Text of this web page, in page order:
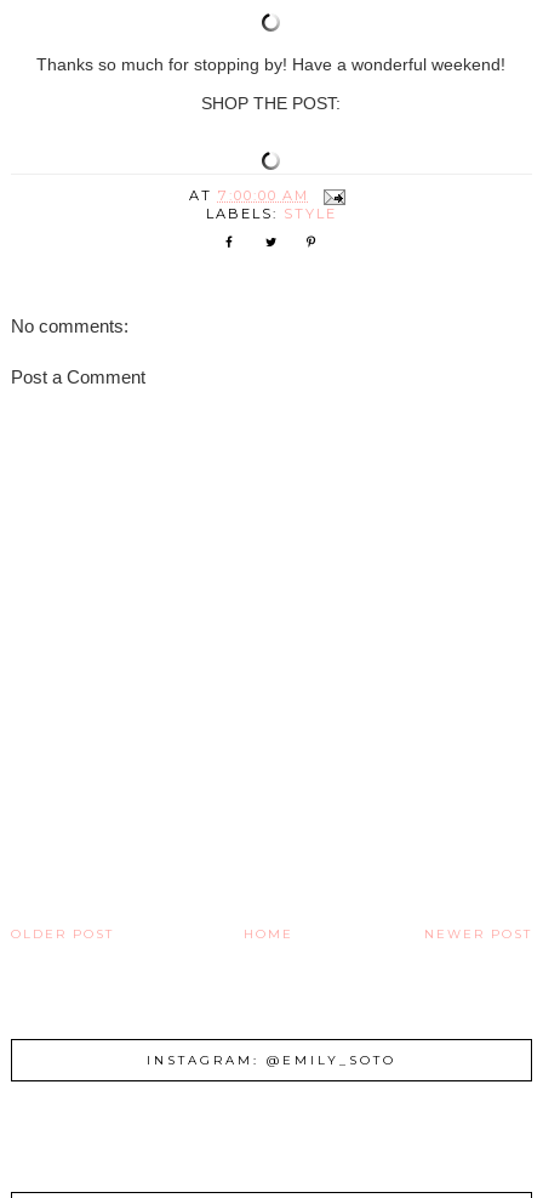
Thanks so much for stopping by! Have a wonderful weekend!
SHOP THE POST:
AT 7:00:00 AM
LABELS: STYLE
No comments:
Post a Comment
NEWER POST
OLDER POST HOME
INSTAGRAM: @EMILY_SOTO